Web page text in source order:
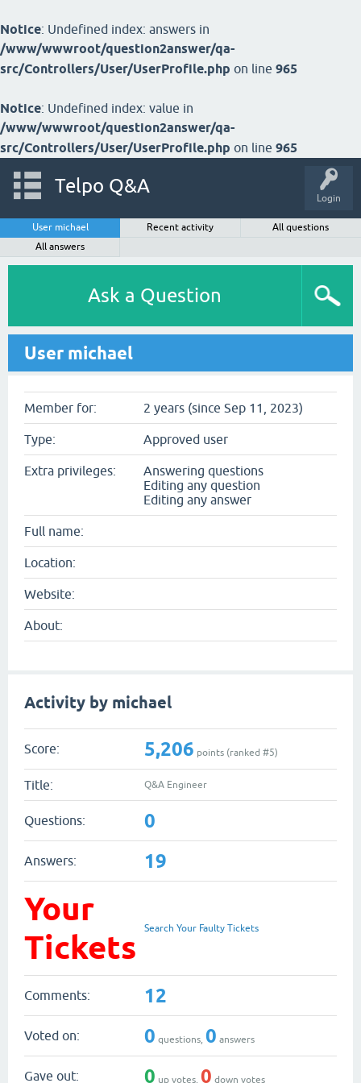
Notice: Undefined index: answers in
/www/wwwroot/question2answer/qa-
src/Controllers/User/UserProfile.php on line 965
Notice: Undefined index: value in
/www/wwwroot/question2answer/qa-
src/Controllers/User/UserProfile.php on line 965
Login
Telpo Q&A
User michael Recent activity
All questions
All answers
Ask a Question
User michael
Member for: 2 years (since Sep 11, 2023)
Type: Approved user
Extra privileges:
Answering questions
Editing any question
Editing any answer
Full name:
Location:
Website:
About:
Activity by michael
Score: 5,206 points (ranked #5)
Title: Q&A Engineer
Questions: 0
Answers: 19
Your
Tickets
Search Your Faulty Tickets
Comments: 12
Voted on: 0 questions, 0 answers
Gave out: 0 up votes, 0 down votes